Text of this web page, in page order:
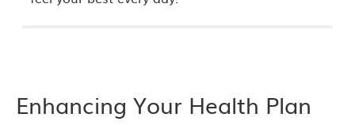
Enhancing Your Health Plan